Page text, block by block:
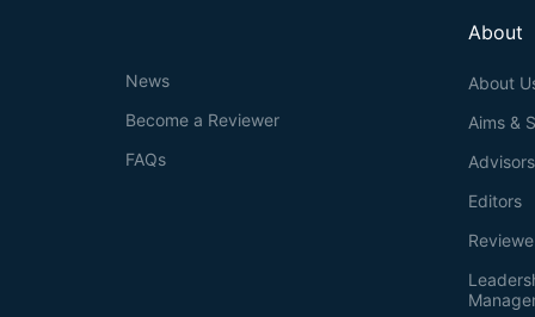
About
About
Aims &
Advisors
Editors
News
Become a Reviewer
FAQs